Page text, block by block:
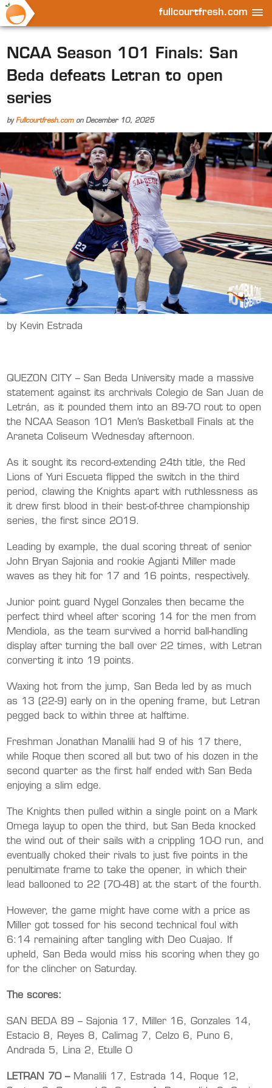
fullcourtfresh.com
NCAA Season 101 Finals: San
Beda defeats Letran to open
series
byFullcourtfresh.com onDecember 10, 2025
by Kevin Estrada
QUEZON CITY – San Beda University made a massive
statement against its archrivals Colegio de San Juan de
Letrán, as it pounded them into an 89-70 rout to open
the NCAA Season 101 Men’s Basketball Finals at the
Araneta Coliseum Wednesday afternoon.
As it sought its record-extending 24th title, the Red
Lions of Yuri Escueta flipped the switch in the third
period, clawing the Knights apart with ruthlessness as
it drew first blood in their best-of-three championship
series, the first since 2019.
Leading by example, the dual scoring threat of senior
John Bryan Sajonia and rookie Agjanti Miller made
waves as they hit for 17 and 16 points, respectively.
Junior point guard Nygel Gonzales then became the
perfect third wheel after scoring 14 for the men from
Mendiola, as the team survived a horrid ball-handling
display after turning the ball over 22 times, with Letran
converting it into 19 points.
Waxing hot from the jump, San Beda led by as much
as 13 (22-9) early on in the opening frame, but Letran
pegged back to within three at halftime.
Freshman Jonathan Manalili had 9 of his 17 there,
while Roque then scored all but two of his dozen in the
second quarter as the first half ended with San Beda
enjoying a slim edge.
The Knights then pulled within a single point on a Mark
Omega layup to open the third, but San Beda knocked
the wind out of their sails with a crippling 10-0 run, and
eventually choked their rivals to just five points in the
penultimate frame to take the opener, in which their
lead ballooned to 22 (70-48) at the start of the fourth.
However, the game might have come with a price as
Miller got tossed for his second technical foul with
6:14 remaining after tangling with Deo Cuajao. If
upheld, San Beda would miss his scoring when they go
for the clincher on Saturday.
The scores:
SAN BEDA 89 – Sajonia 17, Miller 16, Gonzales 14,
Estacio 8, Reyes 8, Calimag 7, Celzo 6, Puno 6,
Andrada 5, Lina 2, Etulle 0
LETRAN 70 –Manalili 17, Estrada 14, Roque 12,